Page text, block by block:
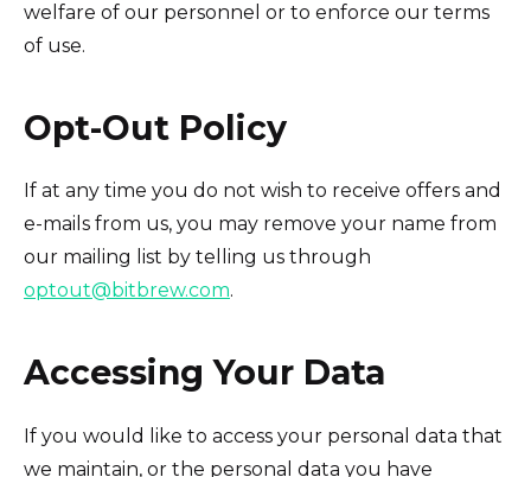
welfare of our personnel or to enforce our terms
of use.
Opt-Out Policy
If at any time you do not wish to receive offers and
e-mails from us, you may remove your name from
our mailing list by telling us through
optout@bitbrew.com.
Accessing Your Data
If you would like to access your personal data that
we maintain, or the personal data you have